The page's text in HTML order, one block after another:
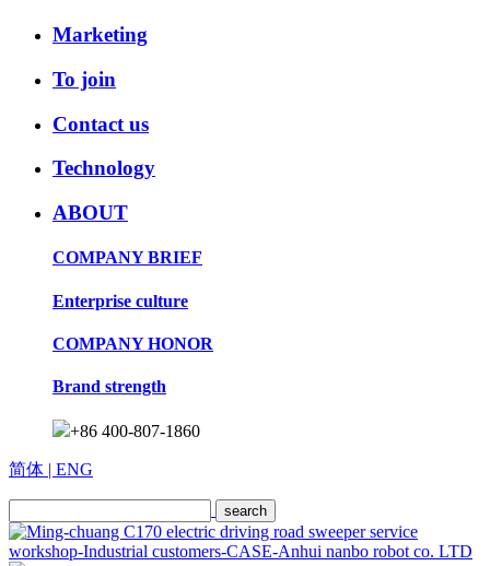
Marketing
To join
Contact us
Technology
ABOUT
COMPANY BRIEF
Enterprise culture
COMPANY HONOR
Brand strength
+86 400-807-1860
简体 | ENG